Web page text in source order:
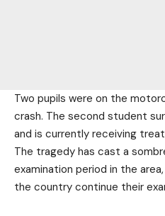
Two pupils were on the
crash. The second student
and is currently receiving
The tragedy has cast a
examination period in the
the country continue their